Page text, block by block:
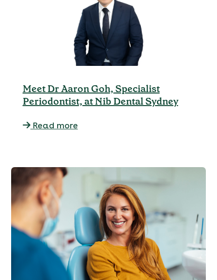
Meet Dr Aaron Goh, Specialist
Periodontist, at Nib Dental Sydney
Read more